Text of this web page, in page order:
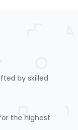
by skilled
the highest